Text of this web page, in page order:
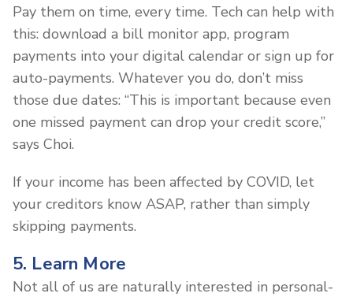
Pay them on time, every time. Tech can help with
this: download a bill monitor app, program
payments into your digital calendar or sign up for
auto-payments. Whatever you do, don’t miss
those due dates: “This is important because even
one missed payment can drop your credit score,”
says Choi.
If your income has been affected by COVID, let
your creditors know ASAP, rather than simply
skipping payments.
5. Learn More
Not all of us are naturally interested in personal-